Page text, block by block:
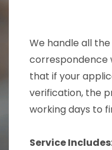
We handle all
correspondence
that if your
verification, the
working days to
Service